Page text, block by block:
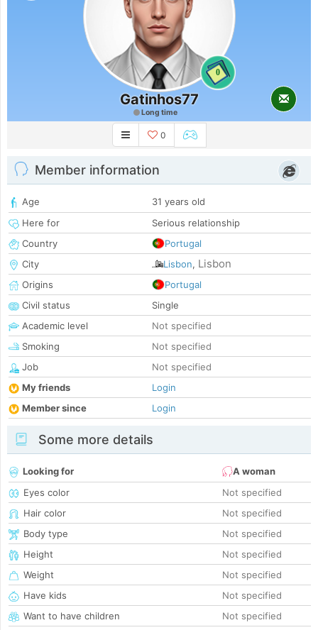
0
Gatinhos77
Long time
0
Member information
Age
31 years old
Here for
Serious relationship
Country
Portugal
City
Lisbon, Lisbon
Origins
Portugal
Civil status
Single
Academic level
Not specified
Smoking
Not specified
Job
Not specified
My friends
Login
Member since
Login
Some more details
Looking for
A woman
Eyes color
Not specified
Hair color
Not specified
Body type
Not specified
Height
Not specified
Weight
Not specified
Have kids
Not specified
Want to have children
Not specified